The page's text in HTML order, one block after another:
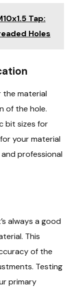
Tap:
Holes
the material
of the hole.
bit sizes for
your material
professional
always a good
This
of the
Testing
primary